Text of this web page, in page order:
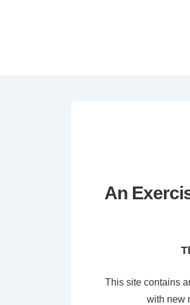
An
This site contains
with new